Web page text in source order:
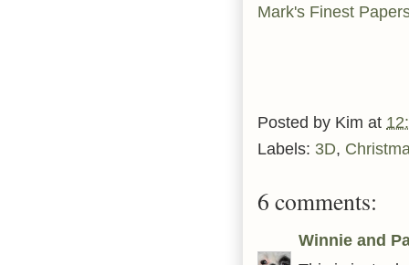
Mark's Finest
Posted by Kim at
Labels: 3D,
6 comments:
Winnie and